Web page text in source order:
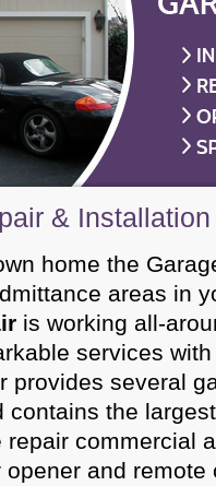
&
home the
areas in
is working all-
services
provides several
contains the
repair commercial
and